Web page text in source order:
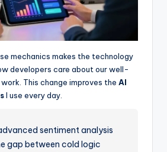
mechanics makes the technology
developers care about our well-
This change improves the AI
I use every day.
sentiment analysis
gap between cold logic